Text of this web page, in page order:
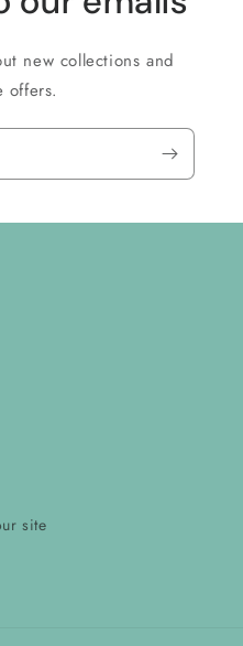
new collections and
offers.
site